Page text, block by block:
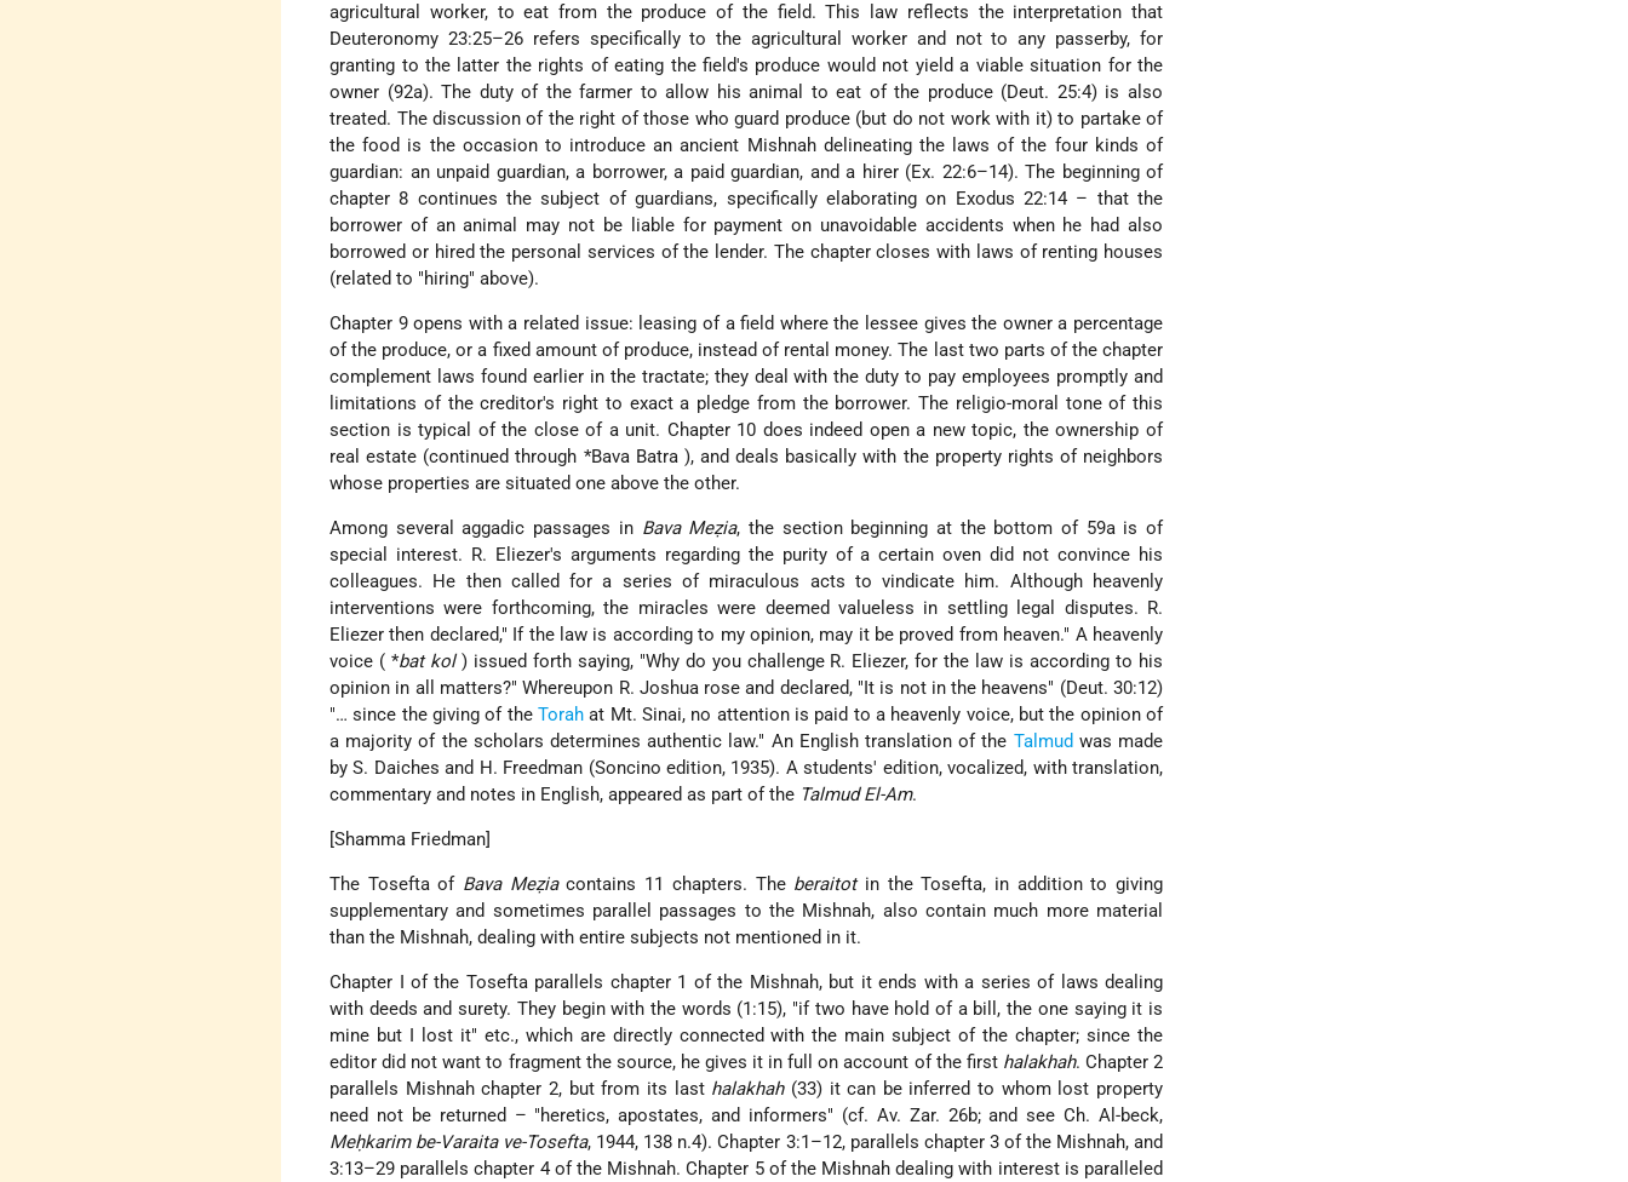
agricultural worker, to eat from the produce of the field. This law reflects the interpretation that
Deuteronomy 23:25–26 refers specifically to the agricultural worker and not to any passerby, for
granting to the latter the rights of eating the field's produce would not yield a viable situation for the
owner (92a). The duty of the farmer to allow his animal to eat of the produce (Deut. 25:4) is also
treated. The discussion of the right of those whoguard produce (but do not work with it) to partake of
the food is the occasion to introduce an ancient Mishnah delineating the laws of the four kinds of
guardian: an unpaid guardian, a borrower, a paid guardian, and a hirer (Ex. 22:6–14). The beginning of
chapter 8 continues the subject of guardians, specifically elaborating on Exodus 22:14 – that the
borrower of an animal may not be liable for payment on unavoidable accidents when he had also
borrowed or hired the personal services of the lender. The chapter closes with laws of renting houses
(related to "hiring" above).
Chapter 9 opens with a related issue: leasing of a field where the lessee gives the owner a percentage
of the produce, or a fixed amount of produce, instead of rental money. The last two parts of the chapter
complement laws found earlier in the tractate; they deal with the duty to pay employees promptly and
limitations of the creditor's right to exact a pledge from the borrower. The religio-moral tone of this
section is typical of the close of a unit. Chapter 10 does indeed open a new topic, the ownership of
real estate (continued through *Bava Batra ), and deals basically with the property rights of neighbors
whose properties are situated one above the other.
Among several aggadic passages in Bava Meẓia, the section beginning at the bottom of 59a is of
special interest. R. Eliezer's arguments regarding the purity of a certain oven did not convince his
colleagues. He then called for a series of miraculous acts to vindicate him. Although heavenly
interventions were forthcoming, the miracles were deemed valueless in settling legal disputes. R.
Eliezer then declared," If the law is according to my opinion, may it be proved from heaven." A heavenly
voice ( *bat kol ) issued forth saying, "Why do you challenge R. Eliezer, for the law is according to his
opinion in all matters?" Whereupon R. Joshua rose and declared, "It is not in the heavens" (Deut. 30:12)
"… since the giving of theTorah at Mt. Sinai, no attention is paid to a heavenly voice, but the opinion of
a majority of the scholars determines authentic law." An English translation of the Talmud was made
by S. Daiches and H. Freedman (Soncino edition, 1935). A students' edition, vocalized, with translation,
commentary and notes in English, appeared as part of the Talmud El-Am.
[Shamma Friedman]
The Tosefta of Bava Meẓiacontains 11 chapters. The beraitotin the Tosefta, in addition to giving
supplementary and sometimes parallel passages to the Mishnah, also contain much more material
than the Mishnah, dealing with entire subjects not mentioned in it.
Chapter I of the Tosefta parallels chapter 1 of the Mishnah, but it ends with a series of laws dealing
with deeds and surety. They begin with the words (1:15), "if two have hold of a bill, the one saying it is
mine but I lost it" etc., which are directly connected with the main subject of the chapter; since the
editor did not want to fragment the source, he gives it in full on account of the first halakhah. Chapter 2
parallels Mishnah chapter 2, but from its last halakhah(33) it can be inferred to whom lost property
need not be returned – "heretics, apostates, and informers" (cf. Av. Zar. 26b; and see Ch. Al-beck,
Meḥkarim be-Varaita ve-Tosefta, 1944, 138 n.4). Chapter 3:1–12, parallels chapter 3 of the Mishnah, and
3:13–29 parallels chapter 4 of the Mishnah. Chapter 5 of the Mishnah dealing with interest is paralleled